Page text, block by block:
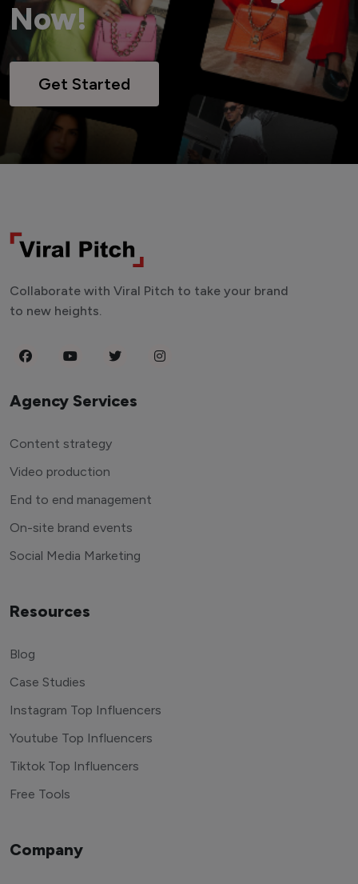
Now!
Get Started
Collaborate with Viral Pitch to take your brand
to new heights.
Agency Services
Content strategy
Video production
End to end management
On-site brand events
Social Media Marketing
Resources
Blog
Case Studies
Instagram Top Influencers
Youtube Top Influencers
Tiktok Top Influencers
Free Tools
Company